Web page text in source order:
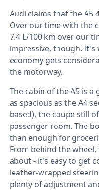
Audi claims that the A5
Over our time with the
7.4 L/100 km over our
impressive, though.
economy gets
the motorway.
The cabin of the A5 is
as spacious as the A4
based), the coupe still
passenger room. The
than enough for
From behind the
about - it's easy to get
leather-wrapped
plenty of adjustment